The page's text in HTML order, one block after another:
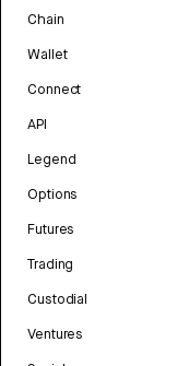
Chain
Wallet
Connect
API
Legend
Options
Futures
Trading
Custodial
Ventures